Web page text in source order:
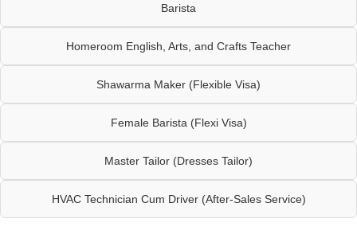
Barista
Homeroom English, Arts, and Crafts Teacher
Shawarma Maker (Flexible Visa)
Female Barista (Flexi Visa)
Master Tailor (Dresses Tailor)
HVAC Technician Cum Driver (After-Sales Service)